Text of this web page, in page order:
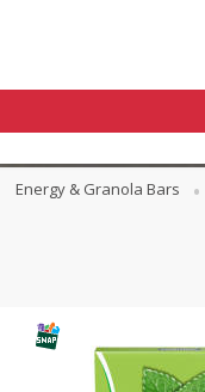
Energy & Granola Bars